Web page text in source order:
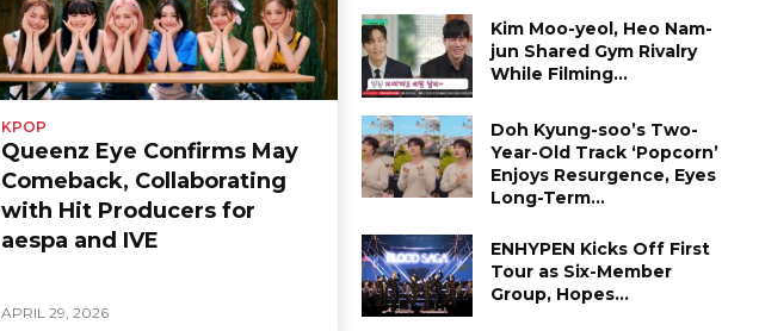
KPOP
Queenz Eye Confirms May
Comeback, Collaborating
with Hit Producers for
aespa and IVE
APRIL 29, 2026
Kim Moo-yeol, Heo Nam-
jun Shared Gym Rivalry
While Filming...
Doh Kyung-soo’s Two-
Year-Old Track ‘Popcorn’
Enjoys Resurgence, Eyes
Long-Term...
ENHYPEN Kicks Off First
Tour as Six-Member
Group, Hopes...